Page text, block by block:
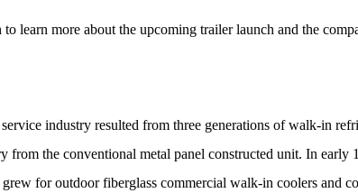
learn more about the upcoming trailer launch and the
industry resulted from three generations of walk-in
the conventional metal panel constructed unit. In
for outdoor fiberglass commercial walk-in coolers and